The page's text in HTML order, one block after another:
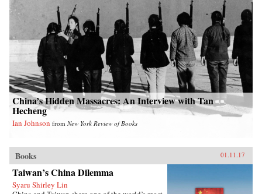
China’s Hidden Massacres: An Interview with Tan
Hecheng
Ian Johnson from New York Review of Books
Books 01.11.17
Taiwan’s China Dilemma
Syaru Shirley Lin